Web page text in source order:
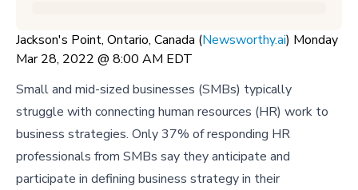
Jackson's Point, Ontario, Canada (Newsworthy.ai) Monday
Mar 28, 2022 @ 8:00 AM EDT
Small and mid-sized businesses (SMBs) typically
struggle with connecting human resources (HR) work to
business strategies. Only 37% of responding HR
professionals from SMBs say they anticipate and
participate in defining business strategy in their